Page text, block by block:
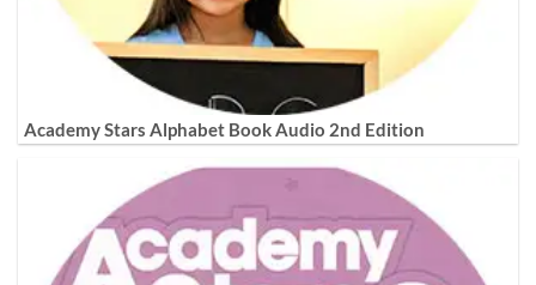
Academy Stars Alphabet Book Audio 2nd Edition